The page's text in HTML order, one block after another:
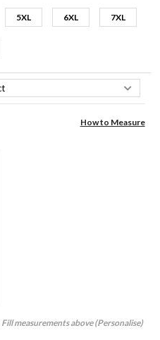
5XL 6XL 7XL
How to Measure
measurements above (Personalise)